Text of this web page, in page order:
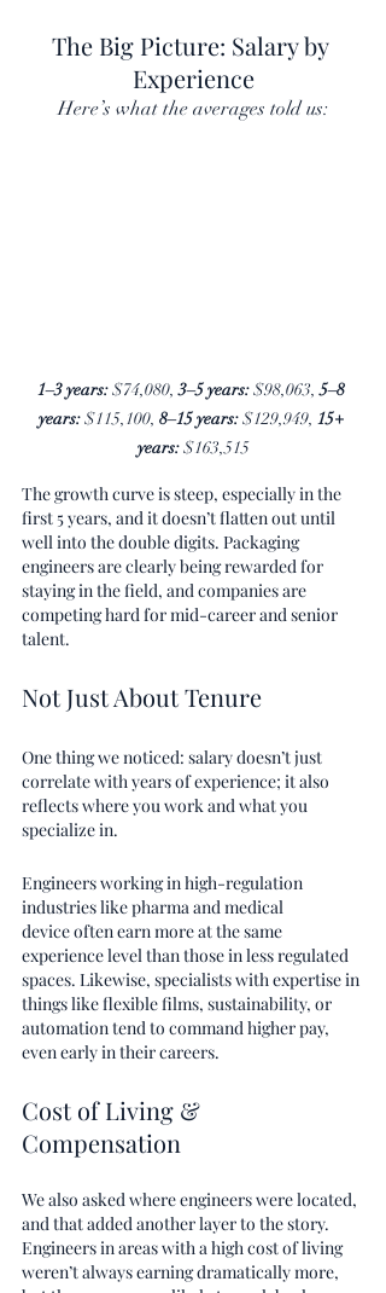
The Big Picture: Salary by
Experience
Here’s what the averages told us:
1–3 years: $74,080, 3–5 years: $98,063, 5–8
years: $115,100, 8–15 years: $129,949, 15+
years: $163,515
The growth curve is steep, especially in the
first 5 years, and it doesn’t flatten out until
well into the double digits. Packaging
engineers are clearly being rewarded for
staying in the field, and companies are
competing hard for mid-career and senior
talent.
Not Just About Tenure
One thing we noticed: salary doesn’t just
correlate with years of experience; it also
reflects where you work and what you
specialize in.
Engineers working in high-regulation
industries like pharma and medical
device often earn more at the same
experience level than those in less regulated
spaces. Likewise, specialists with expertise in
things like flexible films, sustainability, or
automation tend to command higher pay,
even early in their careers.
Cost of Living &
Compensation
We also asked where engineers were located,
and that added another layer to the story.
Engineers in areas with a high cost of living
weren’t always earning dramatically more,